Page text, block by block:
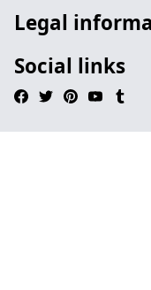
Legal
Social links